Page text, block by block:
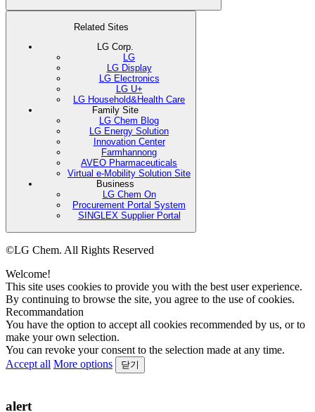
Related Sites
LG Corp.
LG
LG Display
LG Electronics
LG U+
LG Household&Health Care
Family Site
LG Chem Blog
LG Energy Solution
Innovation Center
Farmhannong
AVEO Pharmaceuticals
Virtual e-Mobility Solution Site
Business
LG Chem On
Procurement Portal System
SINGLEX Supplier Portal
©LG Chem. All Rights Reserved
Welcome!
This site uses cookies to provide you with the best user experience.
By continuing to browse the site, you agree to the use of cookies.
Recommandation
You have the option to accept all cookies recommended by us, or to
make your own selection.
You can revoke your consent to the selection made at any time.
Accept all More options 닫기
alert